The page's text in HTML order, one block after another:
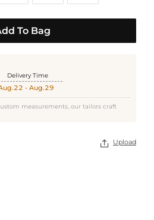
To Bag
Delivery Time
- Aug.29
measurements, our tailors craft
 Upload